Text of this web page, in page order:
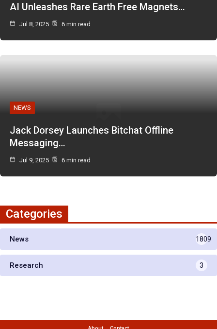
AI Unleashes Rare Earth Free Magnets…
Jul 8, 2025 6 min read
NEWS
Jack Dorsey Launches Bitchat Offline
Messaging…
Jul 9, 2025 6 min read
Categories
News 1809
Research 3